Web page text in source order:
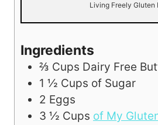
Living Freely Gluten
Ingredients
⅔ Cups Dairy Free
1 ½ Cups of Sugar
2 Eggs
3 ½ Cups of My